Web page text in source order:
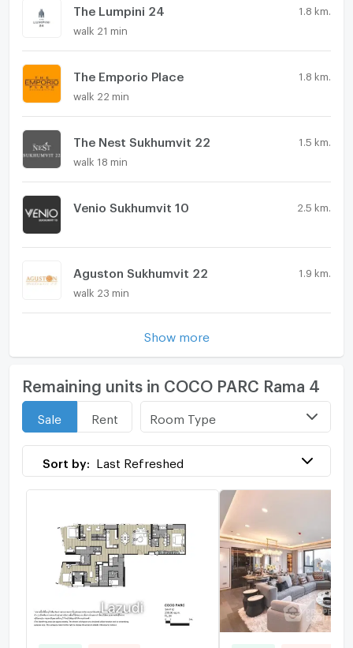
The Lumpini 24 1.8 km.
walk 21 min
The Emporio Place 1.8 km.
walk 22 min
The Nest Sukhumvit 22 1.5 km.
walk 18 min
Venio Sukhumvit 10 2.5 km.
Aguston Sukhumvit 22 1.9 km.
walk 23 min
Show more
Remaining units in COCO PARC Rama 4
Sale Rent Room Type
Sort by: Last Refreshed